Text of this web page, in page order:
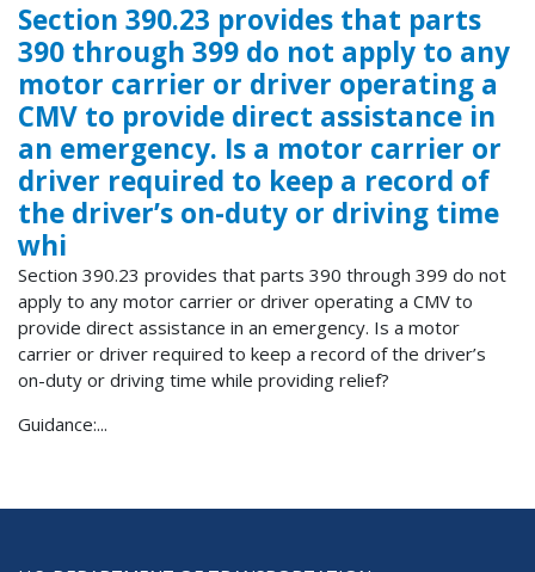
Section 390.23 provides that parts
390 through 399 do not apply to any
motor carrier or driver operating a
CMV to provide direct assistance in
an emergency. Is a motor carrier or
driver required to keep a record of
the driver’s on-duty or driving time
whi
Section 390.23 provides that parts 390 through 399 do not
apply to any motor carrier or driver operating a CMV to
provide direct assistance in an emergency. Is a motor
carrier or driver required to keep a record of the driver’s
on-duty or driving time while providing relief?
Guidance:...